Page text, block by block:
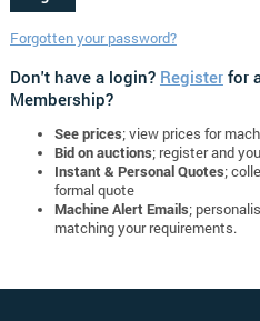
Forgotten your password?
Don't have a login? Registerfor
Membership?
See prices; view prices for
Bid on auctions; register and
Instant & Personal Quotes;
formal quote
Machine Alert Emails;
matching your requirements.